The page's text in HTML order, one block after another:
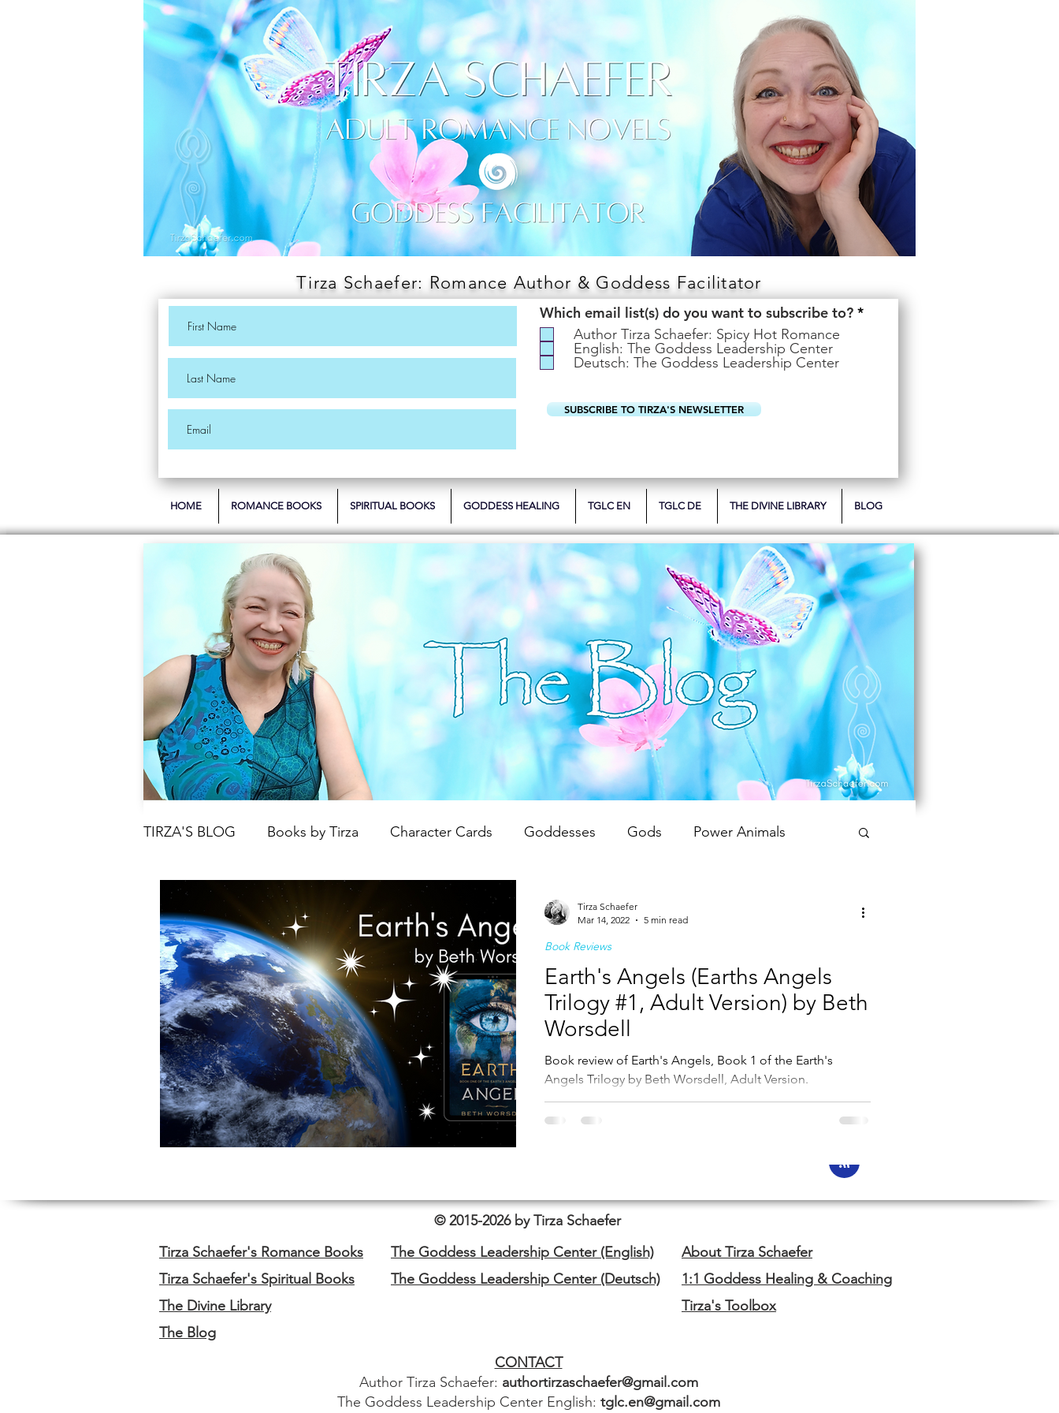
Tirza Schaefer: Romance Author & Goddess Facilitator
Which email list(s) do you want to subscribe to? *R
Author Tirza Schaefer: Spicy Hot Romance
English: The Goddess Leadership Center
Deutsch: The Goddess Leadership Center
SUBSCRIBE TO TIRZA'S NEWSLETTER
TIRZA'S BLOG Books by Tirza Character Cards Goddesses Gods Power Animals
Tarot Crystals Book Reviews Unwrapping Tarot & Oracle Decks
Moon Parenting & Children Writing Tips Spiritual Teachings
Earth's Angels (Earths Angels
Trilogy #1, Adult Version) by Beth
Worsdell
Book review of Earth's Angels, Book 1 of the Earth's
Angels Trilogy by Beth Worsdell, Adult Version.
Book Reviews
Tirza Schaefer
Mar 14, 2022
5 min read
HOME ROMANCE BOOKS SPIRITUAL BOOKS GODDESS HEALING TGLC EN TGLC DE THE DIVINE LIBRARY BLOG
© 2015-2026 by Tirza Schaefer
Tirza Schaefer's Romance Books
Tirza Schaefer's Spiritual Books
The Divine Library
The Blog
The Goddess Leadership Center (English)
The Goddess Leadership Center (Deutsch)
About Tirza Schaefer
1:1 Goddess Healing & Coaching
Tirza's Toolbox
CONTACT
Author Tirza Schaefer: authortirzaschaefer@gmail.com
The Goddess Leadership Center English: tglc.en@gmail.com